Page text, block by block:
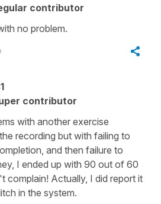
contributor
no problem.
contributor
with another exercise
recording but with failing to
and then failure to
I ended up with 90 out of 60
complain! Actually, I did report it
in the system.